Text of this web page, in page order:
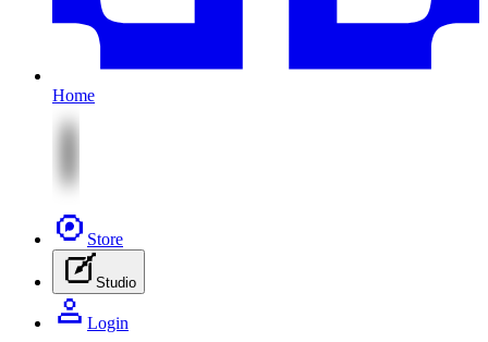
Home
Store
Studio
Login